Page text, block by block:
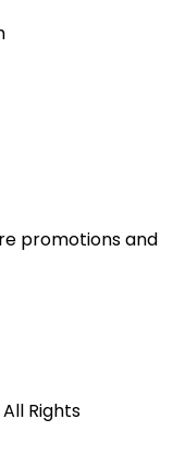
promotions and
Rights